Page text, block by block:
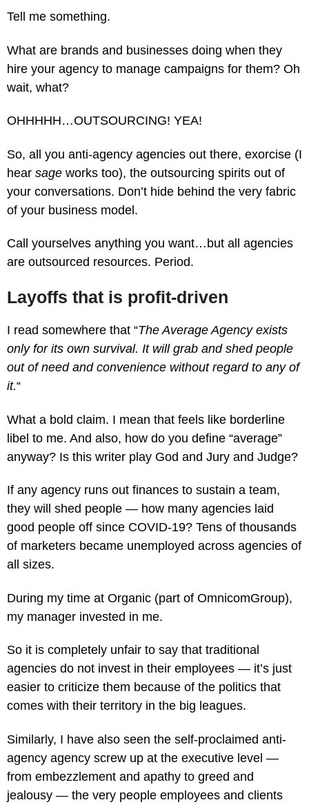
Tell me something.
What are brands and businesses doing when they
hire your agency to manage campaigns for them? Oh
wait, what?
OHHHHH…OUTSOURCING! YEA!
So, all you anti-agency agencies out there, exorcise (I
hear sage works too), the outsourcing spirits out of
your conversations. Don’t hide behind the very fabric
of your business model.
Call yourselves anything you want…but all agencies
are outsourced resources. Period.
Layoffs that is profit-driven
I read somewhere that “The Average Agency exists
only for its own survival. It will grab and shed people
out of need and convenience without regard to any of
it.“
What a bold claim. I mean that feels like borderline
libel to me. And also, how do you define “average”
anyway? Is this writer play God and Jury and Judge?
If any agency runs out finances to sustain a team,
they will shed people — how many agencies laid
good people off since COVID-19? Tens of thousands
of marketers became unemployed across agencies of
all sizes.
During my time at Organic (part of OmnicomGroup),
my manager invested in me.
So it is completely unfair to say that traditional
agencies do not invest in their employees — it’s just
easier to criticize them because of the politics that
comes with their territory in the big leagues.
Similarly, I have also seen the self-proclaimed anti-
agency agency screw up at the executive level —
from embezzlement and apathy to greed and
jealousy — the very people employees and clients